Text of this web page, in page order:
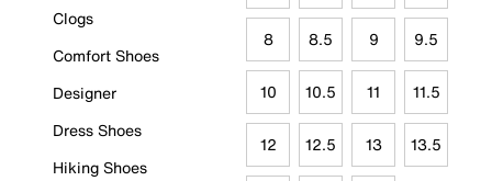
Clogs
Comfort Shoes
Designer
Dress Shoes
Hiking Shoes
8 8.5 9 9.5
10 10.5 11 11.5
12 12.5 13 13.5